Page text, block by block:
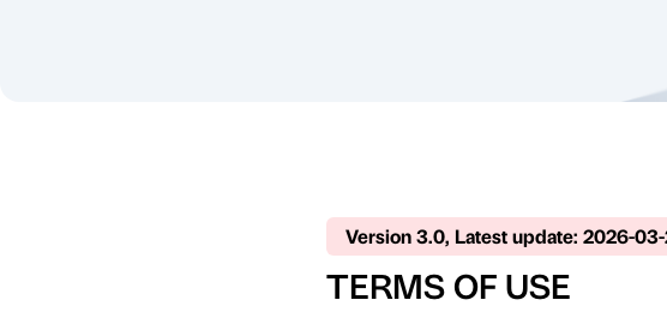
Version 3.0, Latest update: 2026-
TERMS OF USE